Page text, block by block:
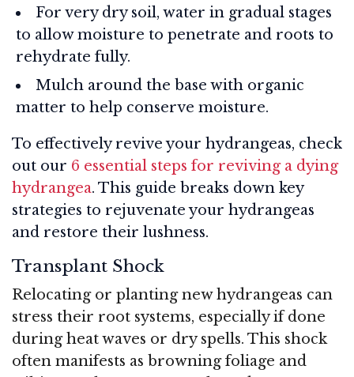
For very dry soil, water in gradual stages
to allow moisture to penetrate and roots to
rehydrate fully.
Mulch around the base with organic
matter to help conserve moisture.
To effectively revive your hydrangeas, check
out our 6 essential steps for reviving a dying
hydrangea. This guide breaks down key
strategies to rejuvenate your hydrangeas
and restore their lushness.
Transplant Shock
Relocating or planting new hydrangeas can
stress their root systems, especially if done
during heat waves or dry spells. This shock
often manifests as browning foliage and